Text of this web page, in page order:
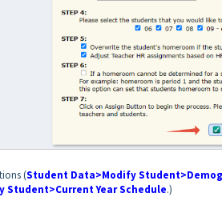
(Student Data>Modify
Year Schedule.)